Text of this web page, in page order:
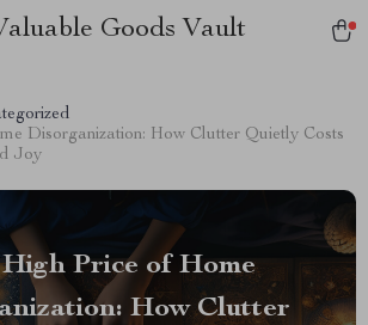
Goods Vault
Disorganization: How Clutter Quietly Costs
Joy
Price of Home
How Clutter